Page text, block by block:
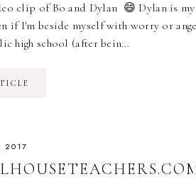
clip of Bo and Dylan 😄 Dylan is
if I'm beside myself with worry or
high school (after bein…
2017